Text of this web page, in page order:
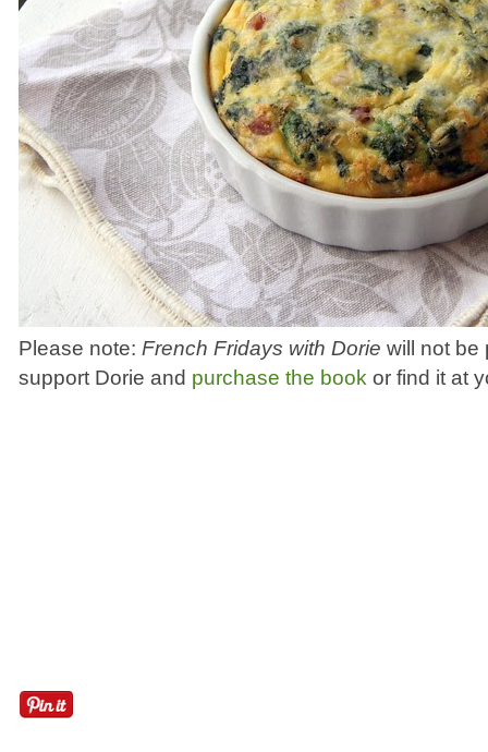
Please note: French Fridays with Dorie will not be
support Dorie and purchase the book or find it at